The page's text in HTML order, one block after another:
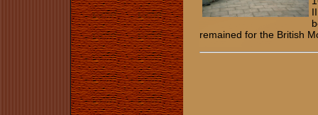
remained for the British